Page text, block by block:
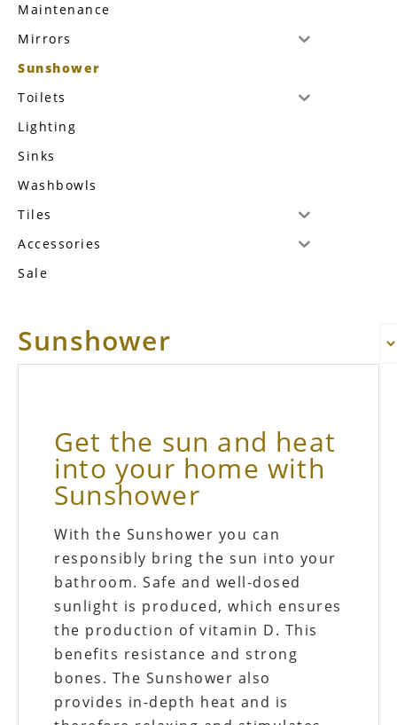
Maintenance
Mirrors
Sunshower
Toilets
Lighting
Sinks
Washbowls
Tiles
Accessories
Sale
Sunshower
Get the sun and heat
into your home with
Sunshower
With the Sunshower you can
responsibly bring the sun into your
bathroom. Safe and well-dosed
sunlight is produced, which ensures
the production of vitamin D. This
benefits resistance and strong
bones. The Sunshower also
provides in-depth heat and is